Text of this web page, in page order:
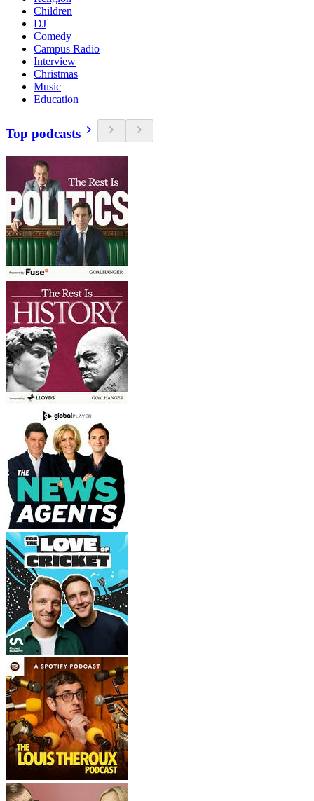
Children
DJ
Comedy
Campus Radio
Interview
Christmas
Music
Education
Top podcasts